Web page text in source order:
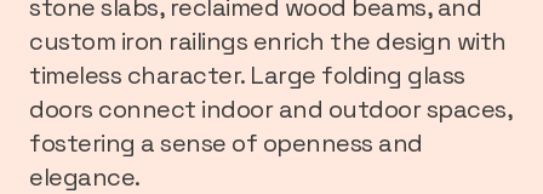
stone slabs, reclaimed wood beams, and
custom iron railings enrich the design with
timeless character. Large folding glass
doors connect indoor and outdoor spaces,
fostering a sense of openness and
elegance.